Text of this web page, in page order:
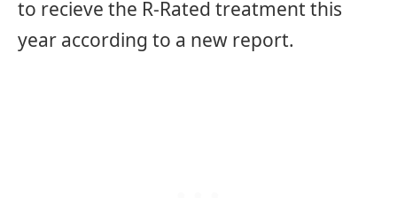
to recieve the R-Rated treatment this
year according to a new report.